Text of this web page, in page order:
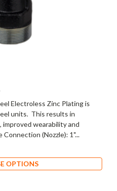
Electroless Zinc Plating is
units. This results in
wearability and
(Nozzle): 1"...
OPTIONS